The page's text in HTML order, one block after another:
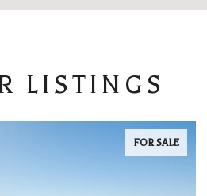
LISTINGS
FOR SALE